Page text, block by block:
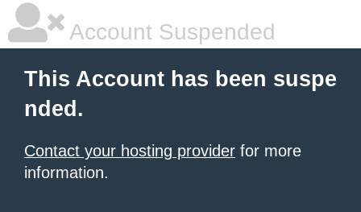
Account Suspended
This Account has been suspe
nded.
Contact your hosting provider for more
information.